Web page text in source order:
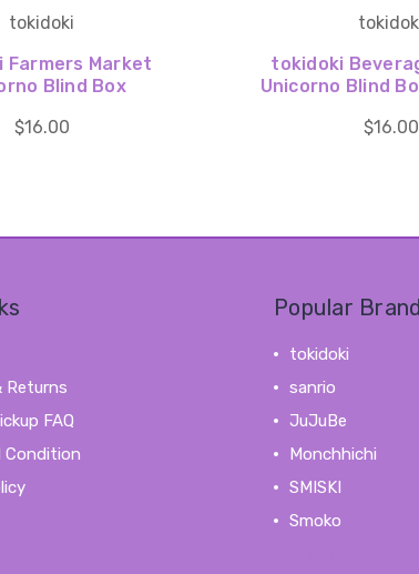
tokidoki
Farmers Market
Blind Box
$16.00
tokidoki
Unicorno Blind
$16.00
Returns
FAQ
Condition
Popular
tokidoki
sanrio
JuJuBe
Monchhichi
SMISKI
Smoko